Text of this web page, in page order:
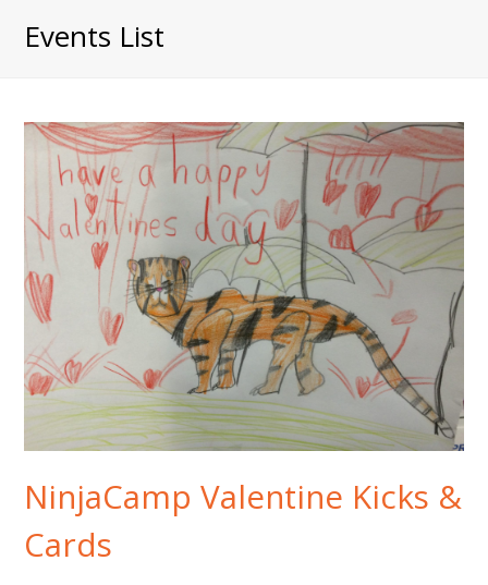
Events List
NinjaCamp Valentine Kicks &
Cards